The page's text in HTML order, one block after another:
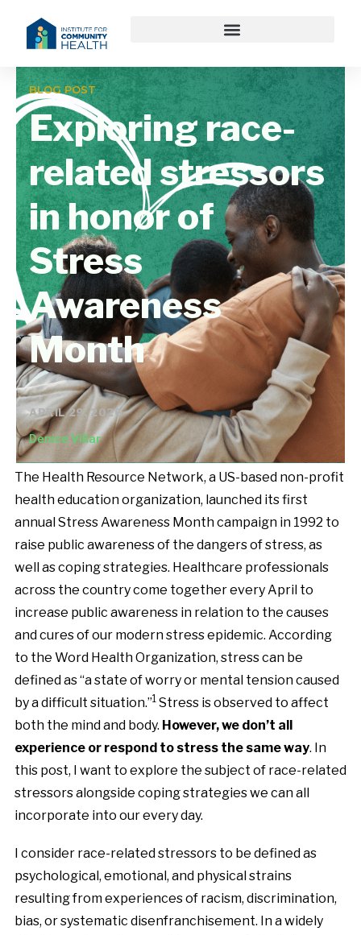
BLOG POST
Exploring race-
related stressors
in honor of
Stress
Awareness
Month
APRIL 29, 2026
Denice Villar
The Health Resource Network, a US-based non-profit
health education organization, launched its first
annual Stress Awareness Month campaign in 1992 to
raise public awareness of the dangers of stress, as
well as coping strategies. Healthcare professionals
across the country come together every April to
increase public awareness in relation to the causes
and cures of our modern stress epidemic. According
to the Word Health Organization, stress can be
defined as “a state of worry or mental tension caused
by a difficult situation.”1Stress is observed to affect
both the mind and body. However, we don’t all
experience or respond to stress the same way. In
this post, I want to explore the subject of race-related
stressors alongside coping strategies we can all
incorporate into our every day.
I consider race-related stressors to be defined as
psychological, emotional, and physical strains
resulting from experiences of racism, discrimination,
bias, or systematic disenfranchisement. In a widely